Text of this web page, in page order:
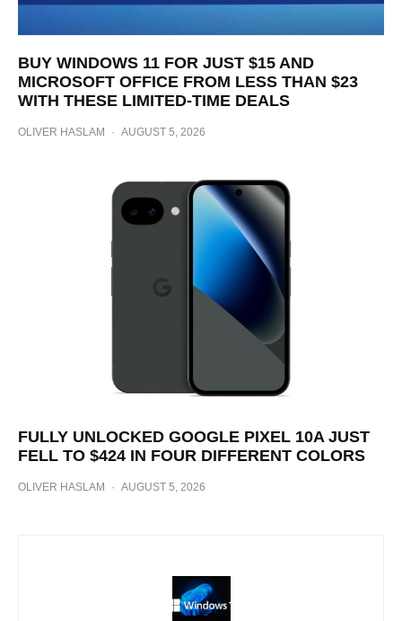
BUY WINDOWS 11 FOR JUST $15 AND
MICROSOFT OFFICE FROM LESS THAN $23
WITH THESE LIMITED-TIME DEALS
OLIVER HASLAM · AUGUST 5, 2026
FULLY UNLOCKED GOOGLE PIXEL 10A JUST
FELL TO $424 IN FOUR DIFFERENT COLORS
OLIVER HASLAM · AUGUST 5, 2026